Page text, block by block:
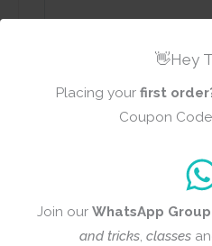
👋Hey
Placing your first
Coupon Code
Join our WhatsApp Group
and tricks, classes